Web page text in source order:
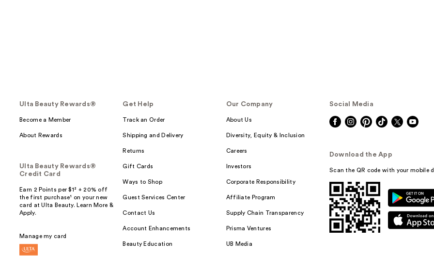
Ulta Beauty Rewards®
Become a Member
About Rewards
Ulta Beauty Rewards®
Credit Card
Earn 2 Points per $1² + 20% off
the first purchase¹ on your new
card at Ulta Beauty. Learn More &
Apply.
Manage my card
Get Help
Track an Order
Shipping and Delivery
Returns
Gift Cards
Ways to Shop
Guest Services Center
Contact Us
Account Enhancements
Beauty Education
Our Company
About Us
Diversity, Equity & Inclusion
Careers
Investors
Corporate Responsibility
Affiliate Program
Supply Chain Transparency
Prisma Ventures
UB Media
Social Media
Download the App
Scan the QR code with your mobile